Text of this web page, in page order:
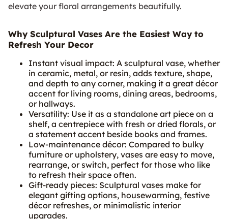
elevate your floral arrangements beautifully.
Why Sculptural Vases Are the Easiest Way to
Refresh Your Decor
Instant visual impact: A sculptural vase, whether
in ceramic, metal, or resin, adds texture, shape,
and depth to any corner, making it a great décor
accent for living rooms, dining areas, bedrooms,
or hallways.
Versatility: Use it as a standalone art piece on a
shelf, a centrepiece with fresh or dried florals, or
a statement accent beside books and frames.
Low-maintenance décor: Compared to bulky
furniture or upholstery, vases are easy to move,
rearrange, or switch, perfect for those who like
to refresh their space often.
Gift-ready pieces: Sculptural vases make for
elegant gifting options, housewarming, festive
décor refreshes, or minimalistic interior
upgrades.